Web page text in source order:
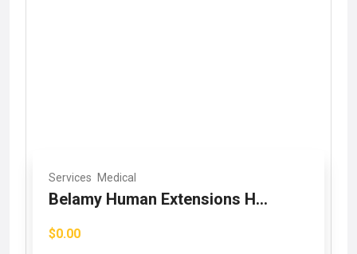
Services Medical
Belamy Human Extensions H...
$0.00